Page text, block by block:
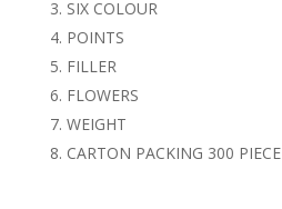
SIX COLOUR
POINTS
FILLER
FLOWERS
WEIGHT
CARTON PACKING 300 PIECE